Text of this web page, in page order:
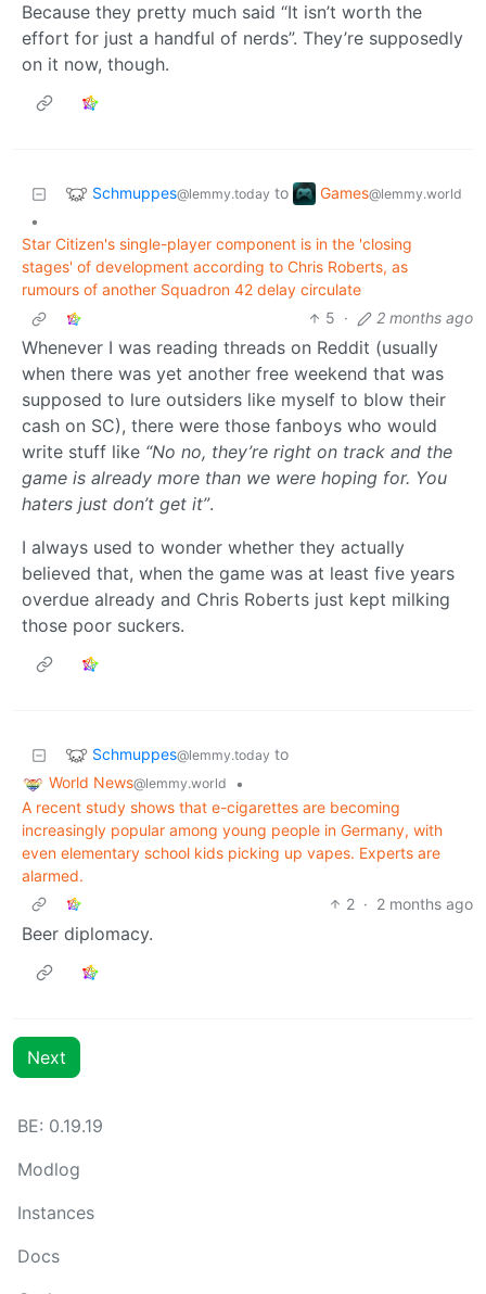
Because they pretty much said “It isn’t worth the
effort for just a handful of nerds”. They’re supposedly
on it now, though.
Schmuppes@lemmy.today to Games@lemmy.world
•
Star Citizen's single-player component is in the 'closing
stages' of development according to Chris Roberts, as
rumours of another Squadron 42 delay circulate
5 · 2 months ago
Whenever I was reading threads on Reddit (usually
when there was yet another free weekend that was
supposed to lure outsiders like myself to blow their
cash on SC), there were those fanboys who would
write stuff like “No no, they’re right on track and the
game is already more than we were hoping for. You
haters just don’t get it”.
I always used to wonder whether they actually
believed that, when the game was at least five years
overdue already and Chris Roberts just kept milking
those poor suckers.
Schmuppes@lemmy.today to
World News@lemmy.world
•
A recent study shows that e-cigarettes are becoming
increasingly popular among young people in Germany, with
even elementary school kids picking up vapes. Experts are
alarmed.
2 · 2 months ago
Beer diplomacy.
Next
BE: 0.19.19
Modlog
Instances
Docs